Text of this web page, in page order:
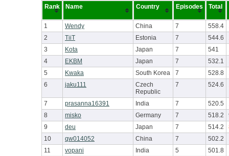
Rank Name Country Episodes Total
1 Wendy China 7 558.4
2
TiiT Estonia 7 544.6
3
Kota Japan 7 541
4
EKBM Japan 7 532.1
5
Kwaka South Korea 7 528.8
6
jaku111
Czech
Republic
7 524.6
7 prasanna16391 India 7 520.5
8
misko Germany 7 518.2
9
deu Japan 7 514.2
10
qw014052 China 7 502.2
11
vopani India 5 501.8